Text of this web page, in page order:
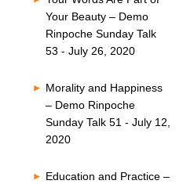
Your Beauty – Demo
Rinpoche Sunday Talk
53 - July 26, 2020
Morality and Happiness
– Demo Rinpoche
Sunday Talk 51 - July 12,
2020
Education and Practice –